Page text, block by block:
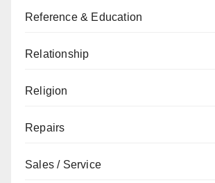
Reference & Education
Relationship
Religion
Repairs
Sales / Service